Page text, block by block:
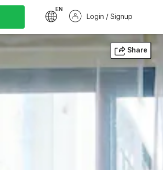
EN
Login / Signup
Share